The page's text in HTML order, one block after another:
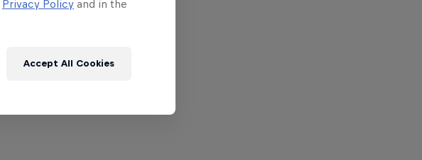
Privacy Policy and in the
Accept All Cookies